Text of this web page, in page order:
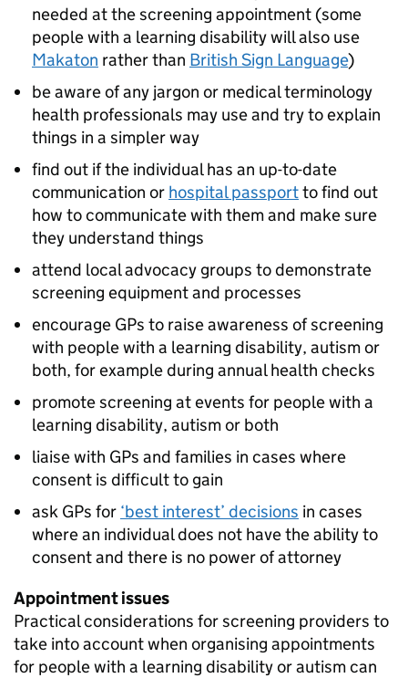
needed at the screening appointment (some
people with a learning disability will also use
Makaton rather than British Sign Language)
be aware of any jargon or medical terminology
health professionals may use and try to explain
things in a simpler way
find out if the individual has an up-to-date
communication or hospital passportto find out
how to communicate with them and make sure
they understand things
attend local advocacy groups to demonstrate
screening equipment and processes
encourage GPs to raise awareness of screening
with people with a learning disability, autism or
both, for example during annual health checks
promote screening at events for people with a
learning disability, autism or both
liaise with GPs and families in cases where
consent is difficult to gain
ask GPs for ‘best interest’ decisions in cases
where an individual does not have the ability to
consent and there is no power of attorney
Appointment issues
Practical considerations for screening providers to
take into account when organising appointments
for people with a learning disability or autism can